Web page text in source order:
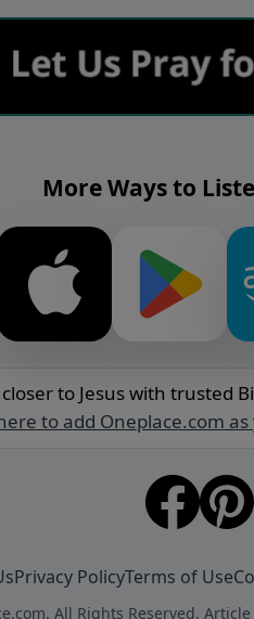
More Ways to
to Jesus with trusted
to add Oneplace.com
Privacy PolicyTerms of Use
All Rights Reserved.